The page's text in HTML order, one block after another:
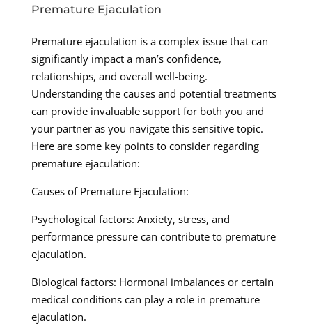
Premature Ejaculation
Premature ejaculation is a complex issue that can
significantly impact a man’s confidence,
relationships, and overall well-being.
Understanding the causes and potential treatments
can provide invaluable support for both you and
your partner as you navigate this sensitive topic.
Here are some key points to consider regarding
premature ejaculation:
Causes of Premature Ejaculation:
Psychological factors: Anxiety, stress, and
performance pressure can contribute to premature
ejaculation.
Biological factors: Hormonal imbalances or certain
medical conditions can play a role in premature
ejaculation.